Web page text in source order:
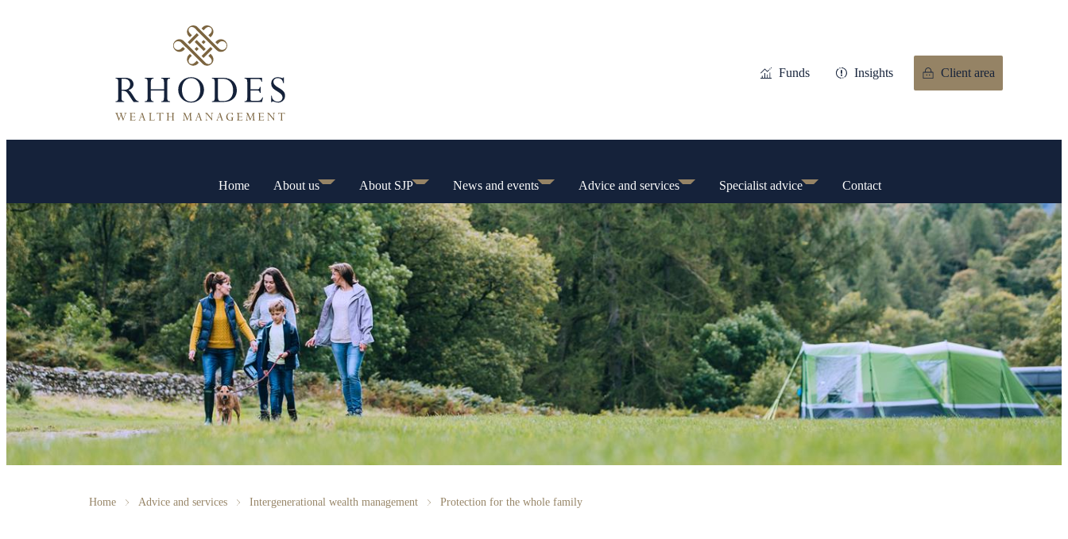
Funds Insights Client area
Home About us About SJP News and events Advice and services Specialist advice Contact
Home Advice and services Intergenerational wealth management Protection for the whole family